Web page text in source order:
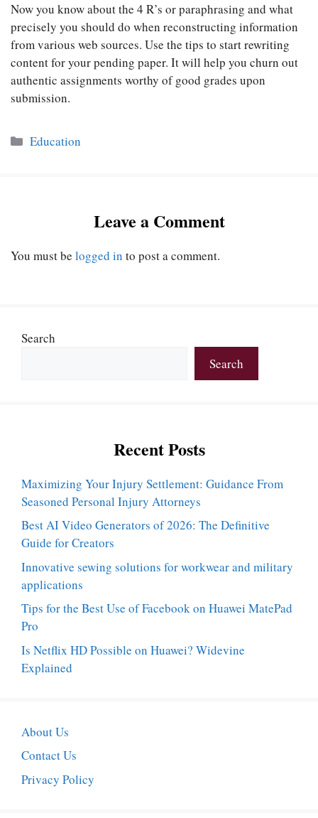
Now you know about the 4 R’s or paraphrasing and what
precisely you should do when reconstructing information
from various web sources. Use the tips to start rewriting
content for your pending paper. It will help you churn out
authentic assignments worthy of good grades upon
submission.
Categories
Education
Leave a Comment
You must be logged in to post a comment.
Search
Search
Recent Posts
Maximizing Your Injury Settlement: Guidance From
Seasoned Personal Injury Attorneys
Best AI Video Generators of 2026: The Definitive
Guide for Creators
Innovative sewing solutions for workwear and military
applications
Tips for the Best Use of Facebook on Huawei MatePad
Pro
Is Netflix HD Possible on Huawei? Widevine
Explained
About Us
Contact Us
Privacy Policy